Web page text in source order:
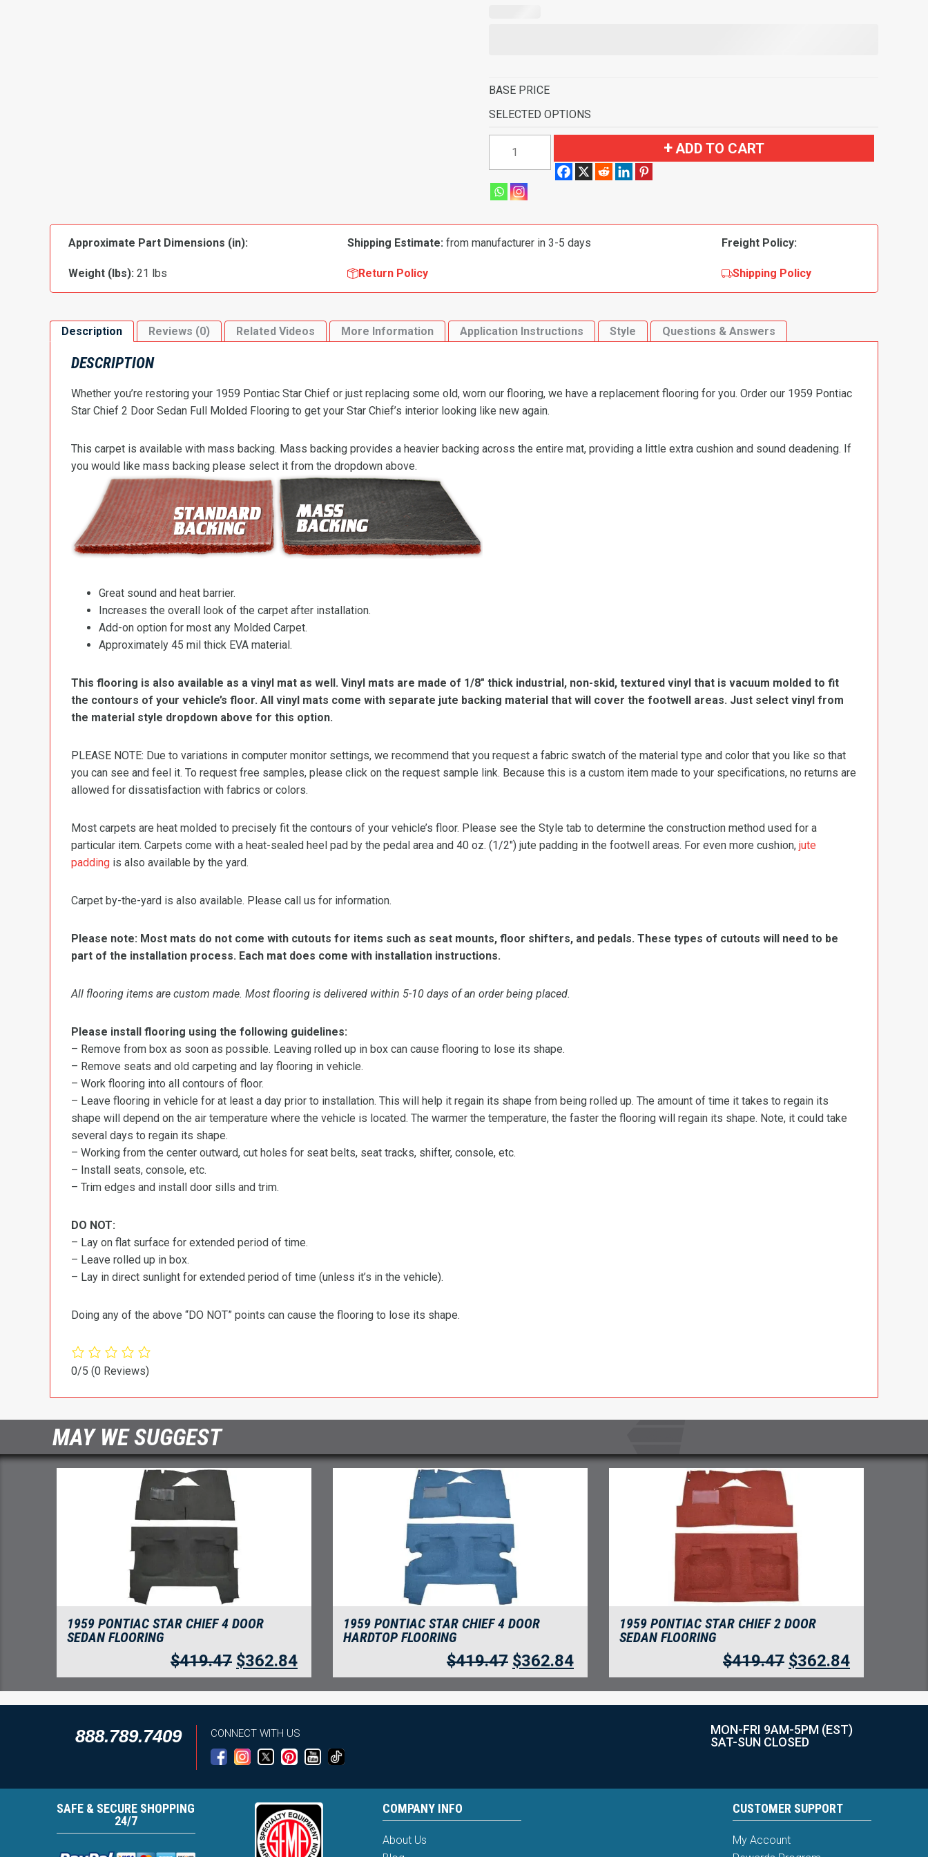
BASE PRICE
SELECTED OPTIONS
Pontiac
Chief
Door
Sedan
quantity
ADD TO CART
Approximate Part Dimensions (in): Shipping Estimate: from manufacturer in 3-5 days Freight Policy:
Weight (lbs): 21 lbs Return Policy Shipping Policy
Description Reviews (0) Related Videos More Information Application Instructions Style Questions & Answers
DESCRIPTION
Whether you’re restoring your 1959 Pontiac Star Chief or just replacing some old, worn our flooring, we have a replacement flooring for you. Order our 1959 Pontiac
Star Chief 2 Door Sedan Full Molded Flooring to get your Star Chief’s interior looking like new again.
This carpet is available with mass backing. Mass backing provides a heavier backing across the entire mat, providing a little extra cushion and sound deadening. If
you would like mass backing please select it from the dropdown above.
Great sound and heat barrier.
Increases the overall look of the carpet after installation.
Add-on option for most any Molded Carpet.
Approximately 45 mil thick EVA material.
This flooring is also available as a vinyl mat as well. Vinyl mats are made of 1/8″ thick industrial, non-skid, textured vinyl that is vacuum molded to fit
the contours of your vehicle’s floor. All vinyl mats come with separate jute backing material that will cover the footwell areas. Just select vinyl from
the material style dropdown above for this option.
PLEASE NOTE: Due to variations in computer monitor settings, we recommend that you request a fabric swatch of the material type and color that you like so that
you can see and feel it. To request free samples, please click on the request sample link. Because this is a custom item made to your specifications, no returns are
allowed for dissatisfaction with fabrics or colors.
Most carpets are heat molded to precisely fit the contours of your vehicle’s floor. Please see the Style tab to determine the construction method used for a
particular item. Carpets come with a heat-sealed heel pad by the pedal area and 40 oz. (1/2″) jute padding in the footwell areas. For even more cushion, jute
padding is also available by the yard.
Carpet by-the-yard is also available. Please call us for information.
Please note: Most mats do not come with cutouts for items such as seat mounts, floor shifters, and pedals. These types of cutouts will need to be
part of the installation process. Each mat does come with installation instructions.
All flooring items are custom made. Most flooring is delivered within 5-10 days of an order being placed.
Please install flooring using the following guidelines:
– Remove from box as soon as possible. Leaving rolled up in box can cause flooring to lose its shape.
– Remove seats and old carpeting and lay flooring in vehicle.
– Work flooring into all contours of floor.
– Leave flooring in vehicle for at least a day prior to installation. This will help it regain its shape from being rolled up. The amount of time it takes to regain its
shape will depend on the air temperature where the vehicle is located. The warmer the temperature, the faster the flooring will regain its shape. Note, it could take
several days to regain its shape.
– Working from the center outward, cut holes for seat belts, seat tracks, shifter, console, etc.
– Install seats, console, etc.
– Trim edges and install door sills and trim.
DO NOT:
– Lay on flat surface for extended period of time.
– Leave rolled up in box.
– Lay in direct sunlight for extended period of time (unless it’s in the vehicle).
Doing any of the above “DO NOT” points can cause the flooring to lose its shape.
0/5 (0 Reviews)
MAY WE SUGGEST
1959 PONTIAC STAR CHIEF 4 DOOR
SEDAN FLOORING
$419.47 $362.84
1959 PONTIAC STAR CHIEF 4 DOOR
HARDTOP FLOORING
$419.47 $362.84
1959 PONTIAC STAR CHIEF 2 DOOR
SEDAN FLOORING
$419.47 $362.84
888.789.7409 CONNECT WITH US
MON-FRI 9AM-5PM (EST)
SAT-SUN CLOSED
SAFE & SECURE SHOPPING
24/7
COMPANY INFO
About Us
CUSTOMER SUPPORT
My Account